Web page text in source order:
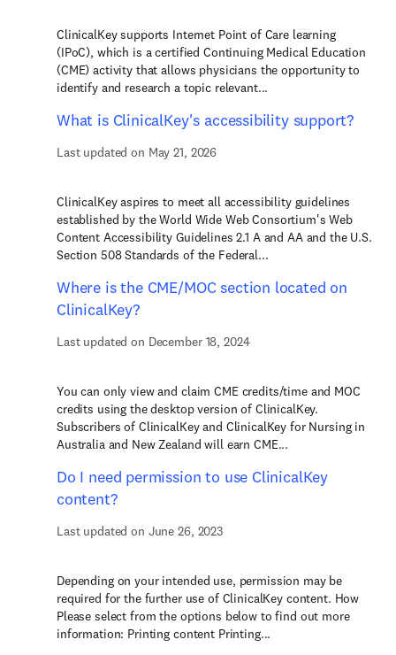
ClinicalKey supports Internet Point of Care learning
(IPoC), which is a certified Continuing Medical Education
(CME) activity that allows physicians the opportunity to
identify and research a topic relevant...
What is ClinicalKey's accessibility support?
Last updated on May 21, 2026
ClinicalKey aspires to meet all accessibility guidelines
established by the World Wide Web Consortium's Web
Content Accessibility Guidelines 2.1 A and AA and the U.S.
Section 508 Standards of the Federal...
Where is the CME/MOC section located on
ClinicalKey?
Last updated on December 18, 2024
You can only view and claim CME credits/time and MOC
credits using the desktop version of ClinicalKey.
Subscribers of ClinicalKey and ClinicalKey for Nursing in
Australia and New Zealand will earn CME...
Do I need permission to use ClinicalKey
content?
Last updated on June 26, 2023
Depending on your intended use, permission may be
required for the further use of ClinicalKey content. How
Please select from the options below to find out more
information: Printing content Printing...